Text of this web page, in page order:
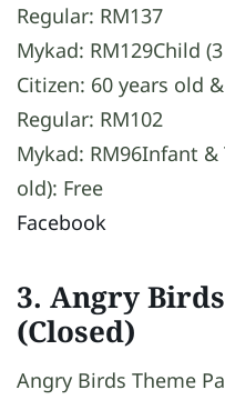
Regular: RM137
Mykad: RM129Child
Citizen: 60 years old
Regular: RM102
Mykad: RM96Infant
old): Free
Facebook
3. Angry
(Closed)
Angry Birds Theme